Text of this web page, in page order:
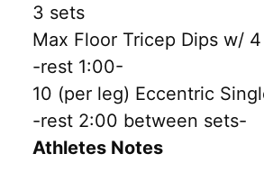
3 sets
Max Floor Tricep Dips w/
-rest 1:00-
10 (per leg) Eccentric
-rest 2:00 between sets-
Athletes Notes